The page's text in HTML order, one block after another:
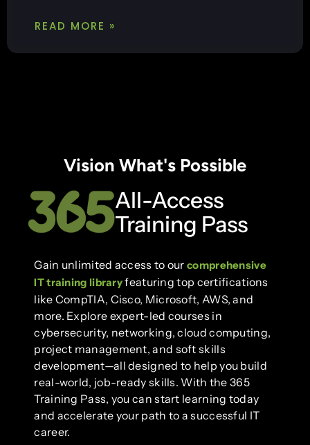
READ MORE »
Vision What's Possible
All-Access
Training Pass
Gain unlimited access to ourcomprehensive
IT training libraryfeaturing top certifications
like CompTIA, Cisco, Microsoft, AWS, and
more. Explore expert-led courses in
cybersecurity, networking, cloud computing,
project management, and soft skills
development—all designed to help you build
real-world, job-ready skills. With the 365
Training Pass, you can start learning today
and accelerate your path to a successful IT
career.